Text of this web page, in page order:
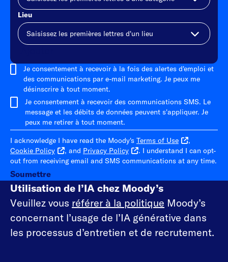
Lieu
Je consentement à recevoir à la fois des alertes d'emploi et
des communications par e-mail marketing. Je peux me
désinscrire à tout moment.
Je consentement à recevoir des communications SMS. Le
message et les débits de données peuvent s'appliquer. Je
peux me retirer à tout moment.
I acknowledge I have read the Moody's Terms of Use
,
Cookie Policy
, and Privacy Policy
. I understand I can opt-
out from receiving email and SMS communications at any time.
Soumettre
Utilisation de l’IA chez Moody’s
Veuillez vous référer à la politique Moody’s
concernant l’usage de l’IA générative dans
les processus d’entretien et de recrutement.